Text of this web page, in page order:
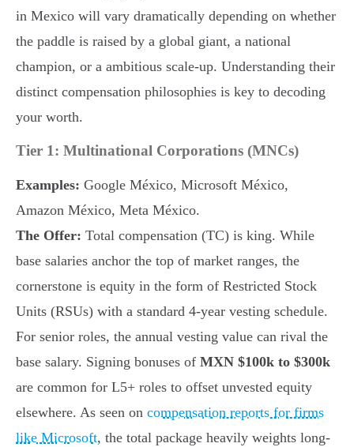
in Mexico will vary dramatically depending on whether
the paddle is raised by a global giant, a national
champion, or a ambitious scale-up. Understanding their
distinct compensation philosophies is key to decoding
your worth.
Tier 1: Multinational Corporations (MNCs)
Examples: Google México, Microsoft México,
Amazon México, Meta México.
The Offer: Total compensation (TC) is king. While
base salaries anchor the top of market ranges, the
cornerstone is equity in the form of Restricted Stock
Units (RSUs) with a standard 4-year vesting schedule.
For senior roles, the annual vesting value can rival the
base salary. Signing bonuses of MXN $100k to $300k
are common for L5+ roles to offset unvested equity
elsewhere. As seen on compensation reports for firms
like Microsoft, the total package heavily weights long-